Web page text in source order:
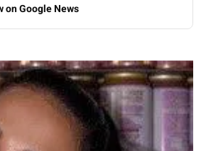
on Google News